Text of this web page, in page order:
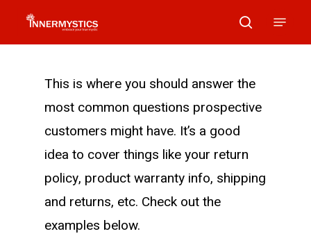
search
Menu
This is where you should answer the
most common questions prospective
customers might have. It’s a good
idea to cover things like your return
policy, product warranty info, shipping
and returns, etc. Check out the
examples below.